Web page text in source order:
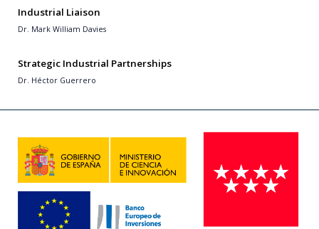
Industrial Liaison
Dr. Mark William Davies
Strategic Industrial Partnerships
Dr. Héctor Guerrero